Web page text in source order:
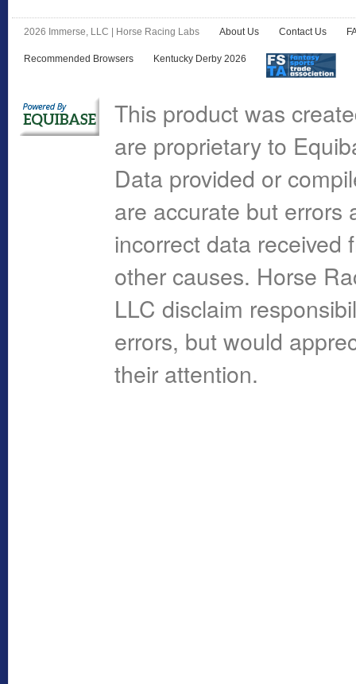
2026 Immerse, LLC | Horse Racing Labs About Us Contact Us
Recommended Browsers Kentucky Derby 2026
This product was
are proprietary to
Data provided or
are accurate but errors
incorrect data received
other causes. Horse
LLC disclaim
errors, but would
their attention.